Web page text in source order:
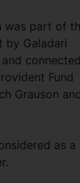
was part of
by Galadari
connected
Fund
Grauson and
as a